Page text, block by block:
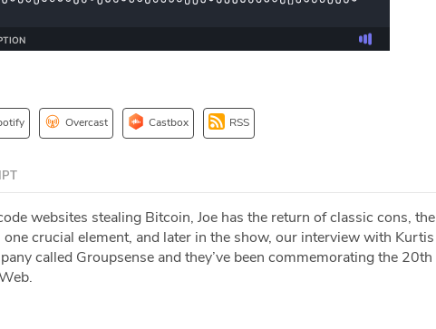
Overcast Castbox RSS
websites stealing Bitcoin, Joe has the return of classic cons, the
crucial element, and later in the show, our interview with Kurtis
called Groupsense and they’ve been commemorating the 20th